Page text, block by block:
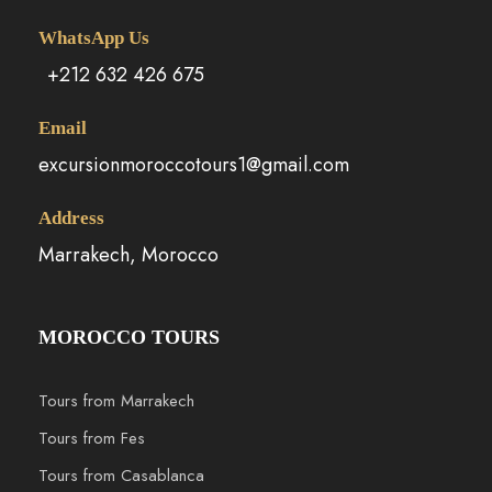
WhatsApp Us
+212 632 426 675
Email
excursionmoroccotours1@gmail.com
Address
Marrakech, Morocco
MOROCCO TOURS
Tours from Marrakech
Tours from Fes
Tours from Casablanca